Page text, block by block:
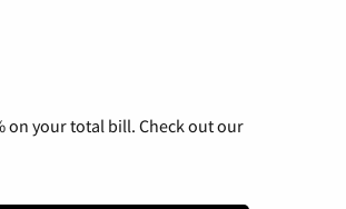
on your total bill. Check out our